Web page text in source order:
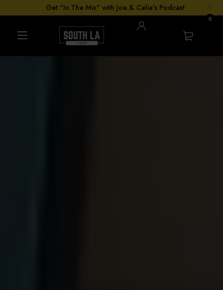
Get "In The Mix" with Joe & Celia's Podcast
0